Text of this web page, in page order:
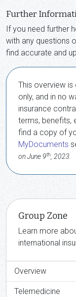
Further
If you need further
with any questions
find accurate and
This overview
only, and in no
insurance
terms, benefits,
find a copy of
MyDocuments
on June 9th, 2023.
Group Zone
Learn more
international
Overview
Telemedicine